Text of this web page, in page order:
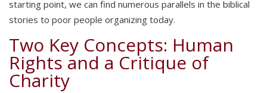
starting point, we can find numerous parallels in the biblical
stories to poor people organizing today.
Two Key Concepts: Human
Rights and a Critique of
Charity